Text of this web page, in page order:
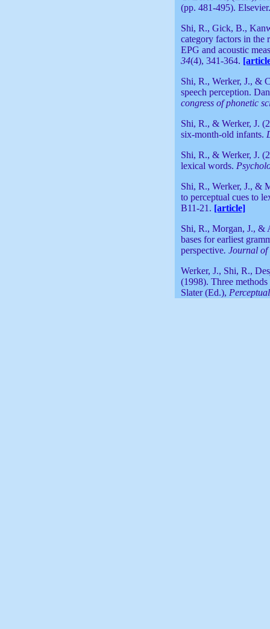
(pp. 481-495).
Shi, R., Gick, B.,
category factors in the
EPG and acoustic
34(4), 341-364.
Shi, R., Werker, J., &
speech perception.
congress of phonetic
Shi, R., & Werker, J.
six-month-old infants.
Shi, R., & Werker, J.
lexical words.
Shi, R., Werker, J., &
to perceptual cues to
B11-21. [article]
Shi, R., Morgan, J., &
bases for earliest
perspective. Journal of
Werker, J., Shi, R.,
(1998). Three
Slater (Ed.),